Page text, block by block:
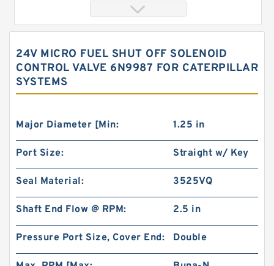
119-1031-009/119-1031 BMPH315 hydraulic
Drive Wheel Motor
24V MICRO FUEL SHUT OFF SOLENOID
CONTROL VALVE 6N9987 FOR CATERPILLAR
SYSTEMS
Major Diameter [Min: 1.25 in
Port Size: Straight w/ Key
Seal Material: 3525VQ
Shaft End Flow @ RPM: 2.5 in
Pressure Port Size, Cover End: Double